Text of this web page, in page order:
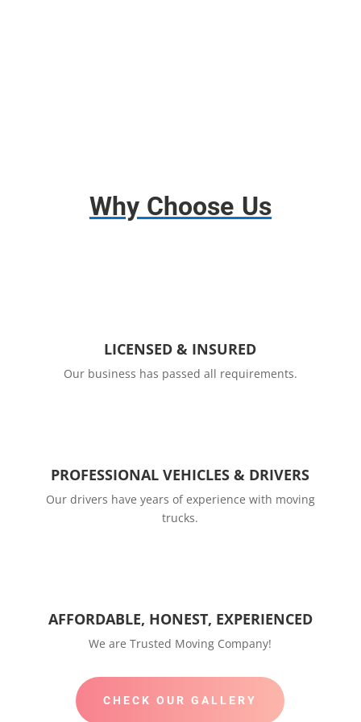
Why Choose Us
LICENSED & INSURED
Our business has passed all requirements.
PROFESSIONAL VEHICLES & DRIVERS
Our drivers have years of experience with moving
trucks.
AFFORDABLE, HONEST, EXPERIENCED
We are Trusted Moving Company!
CHECK OUR GALLERY